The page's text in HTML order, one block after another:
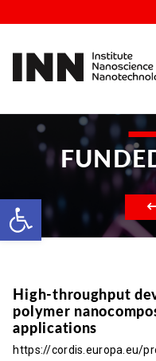
Open
High-throughput
polymer
applications
https://cordis.europa.eu/